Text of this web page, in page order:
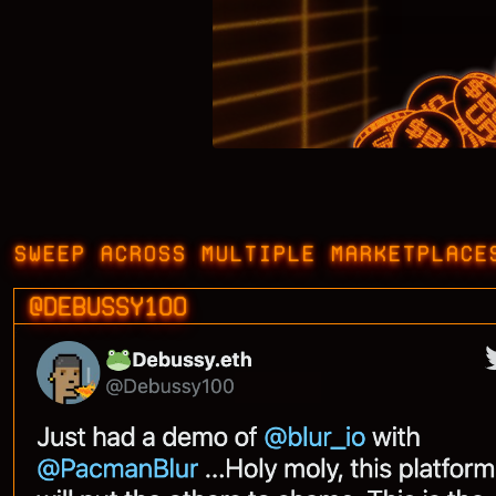
SWEEP ACROSS MULTIPLE
@DEBUSSY100